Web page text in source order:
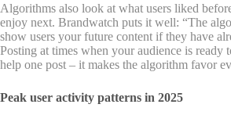
Algorithms also look at what users liked
enjoy next. Brandwatch puts it well: “The
show users your future content if they have
Posting at times when your audience is ready
help one post – it makes the algorithm favor
Peak user activity patterns in 2025